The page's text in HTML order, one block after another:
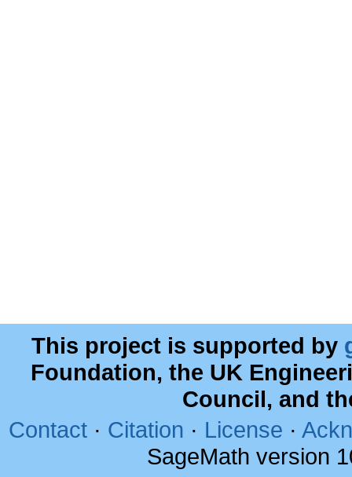
This project is supported by
Foundation, the UK
Council, and
Contact · Citation · License ·
SageMath version